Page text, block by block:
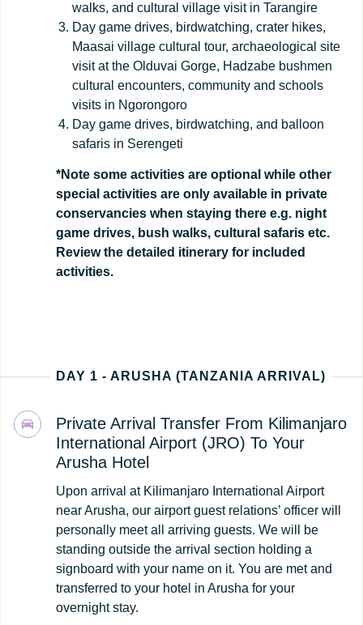
walks, and cultural village visit in Tarangire
Day game drives, birdwatching, crater hikes,
Maasai village cultural tour, archaeological site
visit at the Olduvai Gorge, Hadzabe bushmen
cultural encounters, community and schools
visits in Ngorongoro
Day game drives, birdwatching, and balloon
safaris in Serengeti
*Note some activities are optional while other
special activities are only available in private
conservancies when staying there e.g. night
game drives, bush walks, cultural safaris etc.
Review the detailed itinerary for included
activities.
DAY 1 - ARUSHA (TANZANIA ARRIVAL)
Private Arrival Transfer From Kilimanjaro
International Airport (JRO) To Your
Arusha Hotel
Upon arrival at Kilimanjaro International Airport
near Arusha, our airport guest relations’ officer will
personally meet all arriving guests. We will be
standing outside the arrival section holding a
signboard with your name on it. You are met and
transferred to your hotel in Arusha for your
overnight stay.